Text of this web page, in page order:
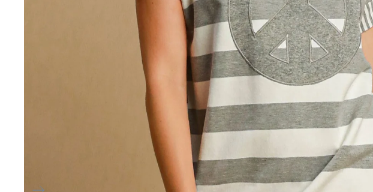
- New In
- New In
- New In
- New In
- New In
- New In